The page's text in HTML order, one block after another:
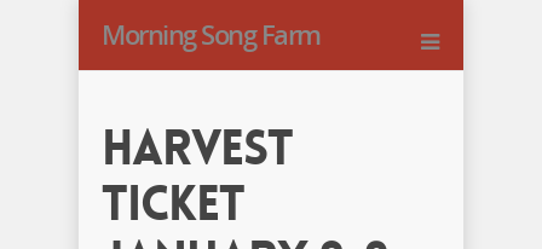
Morning Song Farm
Harvest
Ticket